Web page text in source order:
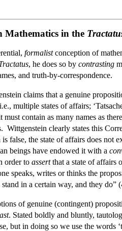
Mathematics in the
formalistconception of
, he does so by contrasting
and truth-by-correspondence.
claims that a genuine
multiple states of affairs;
must contain as many names as
Wittgenstein clearly states this
false, the state of affairs does
beings have endowed it with a
order to assertthat a state of affairs
speaks, writes or thinks the
in a certain way, and they do”
of genuine (contingent)
. Stated boldly and bluntly,
but in doing so we use the words